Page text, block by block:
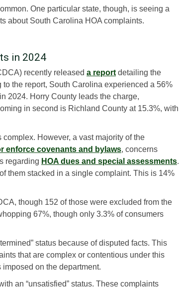
One particular state, though, is seeing a
about South Carolina HOA complaints.
in 2024
recently released a report detailing the
the report, South Carolina experienced a 56%
2024. Horry County leads the charge,
in second is Richland County at 15.3%, with
However, a vast majority of the
enforce covenants and bylaws, concerns
regarding HOA dues and special assessments.
them stacked in a single complaint. This is 14%
though 152 of those were excluded from the
67%, though only 3.3% of consumers
status because of disputed facts. This
that are complex or contentious under this
on the department.
an “unsatisfied” status. These complaints